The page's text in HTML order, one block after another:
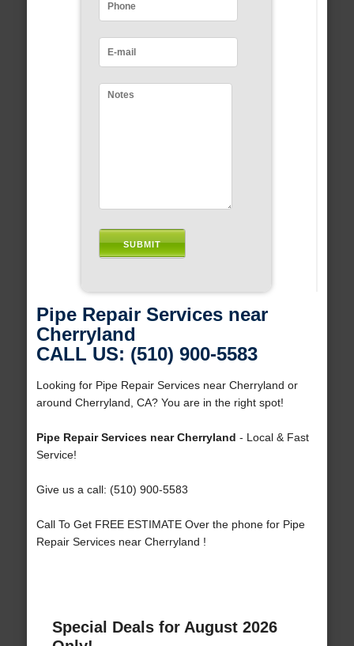
Pipe Repair Services near
Cherryland
CALL US: (510) 900-5583
Looking for Pipe Repair Services near Cherryland or
around Cherryland, CA? You are in the right spot!
Pipe Repair Services near Cherryland - Local & Fast
Service!
Give us a call: (510) 900-5583
Call To Get FREE ESTIMATE Over the phone for Pipe
Repair Services near Cherryland !
Special Deals for August 2026